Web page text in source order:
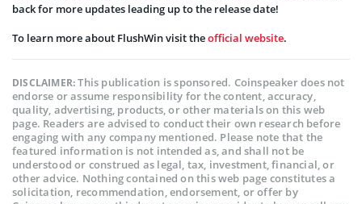
back for more updates leading up to the release date!
To learn more about FlushWin visit theofficial website.
DISCLAIMER:This publication is sponsored. Coinspeaker does not
endorse or assume responsibility for the content, accuracy,
quality, advertising, products, or other materials on this web
page. Readers are advised to conduct their own research before
engaging with any company mentioned. Please note that the
featured information is not intended as, and shall not be
understood or construed as legal, tax, investment, financial, or
other advice. Nothing contained on this web page constitutes a
solicitation, recommendation, endorsement, or offer by